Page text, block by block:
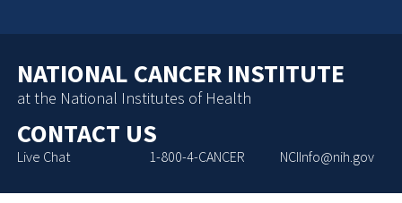
NATIONAL CANCER INSTITUTE
at the National Institutes of Health
CONTACT US
Live Chat 1-800-4-CANCER NCIInfo@nih.gov